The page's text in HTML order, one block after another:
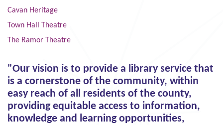
Cavan Heritage
Town Hall Theatre
The Ramor Theatre
"Our vision is to provide a library service that
is a cornerstone of the community, within
easy reach of all residents of the county,
providing equitable access to information,
knowledge and learning opportunities,